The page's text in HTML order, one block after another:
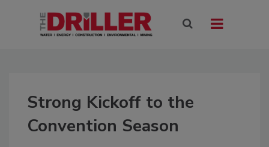
Strong Kickoff to the
Convention Season